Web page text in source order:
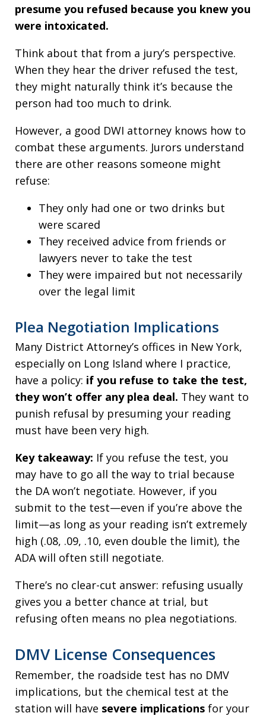
presume you refused because you knew you
were intoxicated.
Think about that from a jury’s perspective.
When they hear the driver refused the test,
they might naturally think it’s because the
person had too much to drink.
However, a good DWI attorney knows how to
combat these arguments. Jurors understand
there are other reasons someone might
refuse:
They only had one or two drinks but
were scared
They received advice from friends or
lawyers never to take the test
They were impaired but not necessarily
over the legal limit
Plea Negotiation Implications
Many District Attorney’s offices in New York,
especially on Long Island where I practice,
have a policy: if you refuse to take the test,
they won’t offer any plea deal. They want to
punish refusal by presuming your reading
must have been very high.
Key takeaway: If you refuse the test, you
may have to go all the way to trial because
the DA won’t negotiate. However, if you
submit to the test—even if you’re above the
limit—as long as your reading isn’t extremely
high (.08, .09, .10, even double the limit), the
ADA will often still negotiate.
There’s no clear-cut answer: refusing usually
gives you a better chance at trial, but
refusing often means no plea negotiations.
DMV License Consequences
Remember, the roadside test has no DMV
implications, but the chemical test at the
station will have severe implications for your